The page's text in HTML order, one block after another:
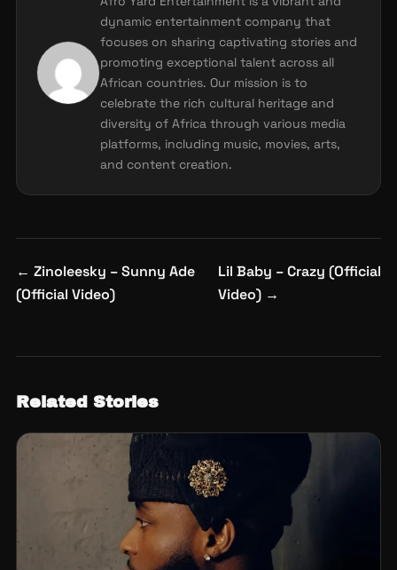
dynamic entertainment company that
focuses on sharing captivating stories and
promoting exceptional talent across all
African countries. Our mission is to
celebrate the rich cultural heritage and
diversity of Africa through various media
platforms, including music, movies, arts,
and content creation.
Post
navigation
← Zinoleesky – Sunny Ade
(Official Video)
Lil Baby – Crazy (Official
Video) →
Related Stories